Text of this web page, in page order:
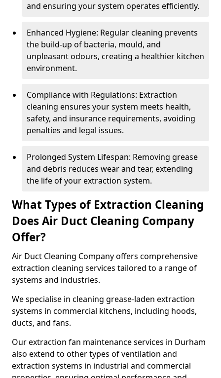
and ensuring your system operates efficiently.
Enhanced Hygiene: Regular cleaning prevents
the build-up of bacteria, mould, and
unpleasant odours, creating a healthier kitchen
environment.
Compliance with Regulations: Extraction
cleaning ensures your system meets health,
safety, and insurance requirements, avoiding
penalties and legal issues.
Prolonged System Lifespan: Removing grease
and debris reduces wear and tear, extending
the life of your extraction system.
What Types of Extraction Cleaning
Does Air Duct Cleaning Company
Offer?
Air Duct Cleaning Company offers comprehensive
extraction cleaning services tailored to a range of
systems and industries.
We specialise in cleaning grease-laden extraction
systems in commercial kitchens, including hoods,
ducts, and fans.
Our extraction fan maintenance services in Durham
also extend to other types of ventilation and
extraction systems in industrial and commercial